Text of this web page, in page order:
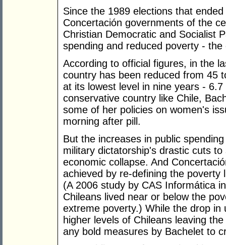
Since the 1989 elections that
Concertación governments of the
Christian Democratic and Socialist
spending and reduced poverty -
According to official figures, in the
country has been reduced from 45
at its lowest level in nine years -
conservative country like Chile,
some of her policies on women's
morning after pill.
But the increases in public
military dictatorship's drastic cuts
economic collapse. And
achieved by re-defining the
(A 2006 study by CAS Informática
Chileans lived near or below the
extreme poverty.) While the drop
higher levels of Chileans leaving
any bold measures by Bachelet to